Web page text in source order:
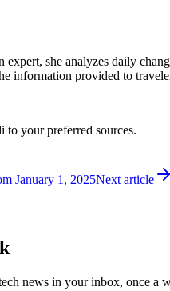
she analyzes daily
information provided to
to your preferred sources.
January 1, 2025Next article
news in your inbox, once a